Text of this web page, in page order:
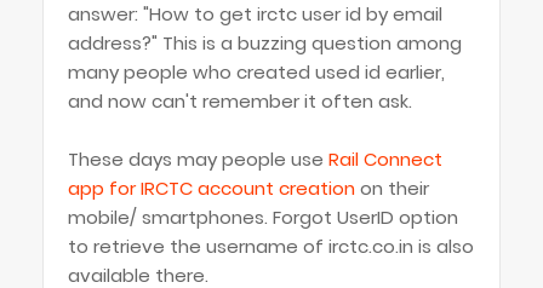
answer: "How to get irctc user id by email
address?" This is a buzzing question among
many people who created used id earlier,
and now can't remember it often ask.
These days may people use Rail Connect
app for IRCTC account creationon their
mobile/ smartphones. Forgot UserID option
to retrieve the username of irctc.co.in is also
available there.